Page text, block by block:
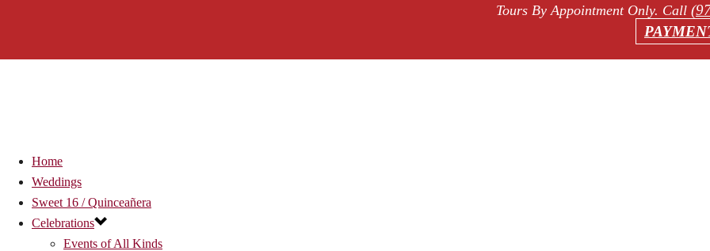
Tours By Appointment Only. Call
Home
Weddings
Sweet 16 / Quinceañera
Celebrations
Events of All Kinds